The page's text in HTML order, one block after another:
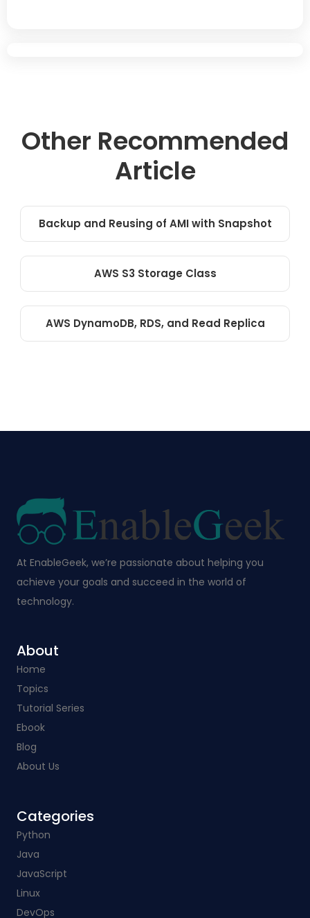
Other Recommended
Article
Backup and Reusing of AMI with Snapshot
AWS S3 Storage Class
AWS DynamoDB, RDS, and Read Replica
At EnableGeek, we’re passionate about helping you
achieve your goals and succeed in the world of
technology.
About
Home
Topics
Tutorial Series
Ebook
Blog
About Us
Categories​
Python
Java
JavaScript
Linux
DevOps